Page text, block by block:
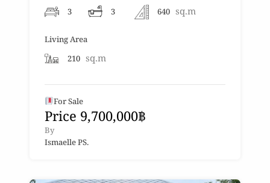
3
3
640 sq.m
Living Area
210 sq.m
For Sale
Price 9,700,000฿
By
Ismaelle PS.